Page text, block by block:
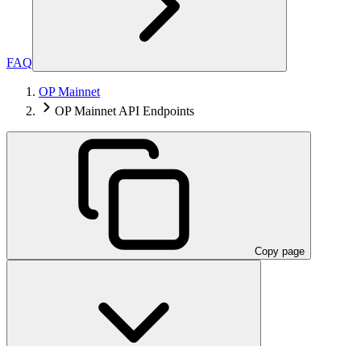
FAQ
OP Mainnet
OP Mainnet API Endpoints
Copy page